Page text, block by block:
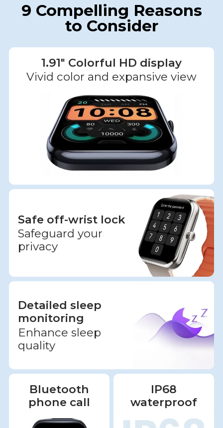
9 Compelling Reasons
to Consider
1.91" Colorful HD display
Vivid color and expansive view
Safe off-wrist lock
Safeguard your
privacy
Detailed sleep
monitoring
Enhance sleep
quality
Bluetooth
phone call
IP68
waterproof